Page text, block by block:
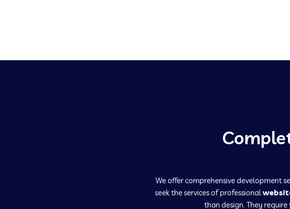
We offer comprehensive development
seek the services of professional
than design. They